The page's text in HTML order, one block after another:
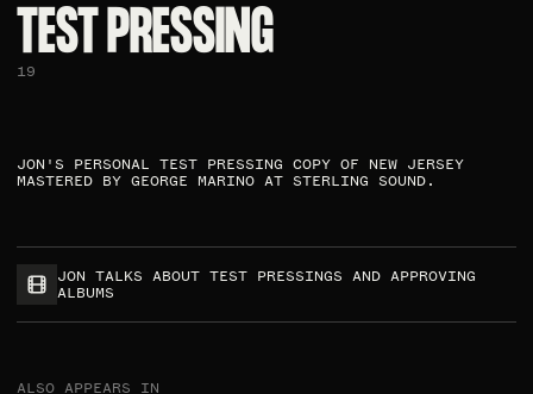
TEST PRESSING ​
19
JON'S PERSONAL TEST PRESSING COPY OF NEW JERSEY
MASTERED BY GEORGE MARINO AT STERLING SOUND.​
JON TALKS ABOUT TEST PRESSINGS AND APPROVING
ALBUMS
ALSO APPEARS IN